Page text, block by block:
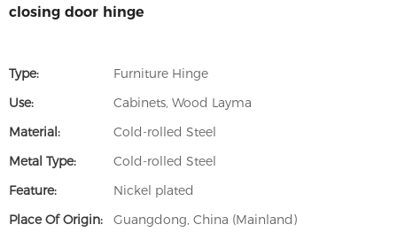
closing door hinge
Type:
Furniture Hinge
Use:
Cabinets, Wood Layma
Material:
Cold-rolled Steel
Metal Type:
Cold-rolled Steel
Feature:
Nickel plated
Place Of Origin:
Guangdong, China (Mainland)